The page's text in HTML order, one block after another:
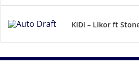
KiDi – Likor ft